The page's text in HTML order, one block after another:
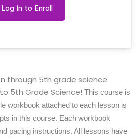
Log In to Enroll
through 5th grade science
5th Grade Science! This course is
workbook attached to each lesson is
in this course. Each workbook
pacing instructions. All lessons have